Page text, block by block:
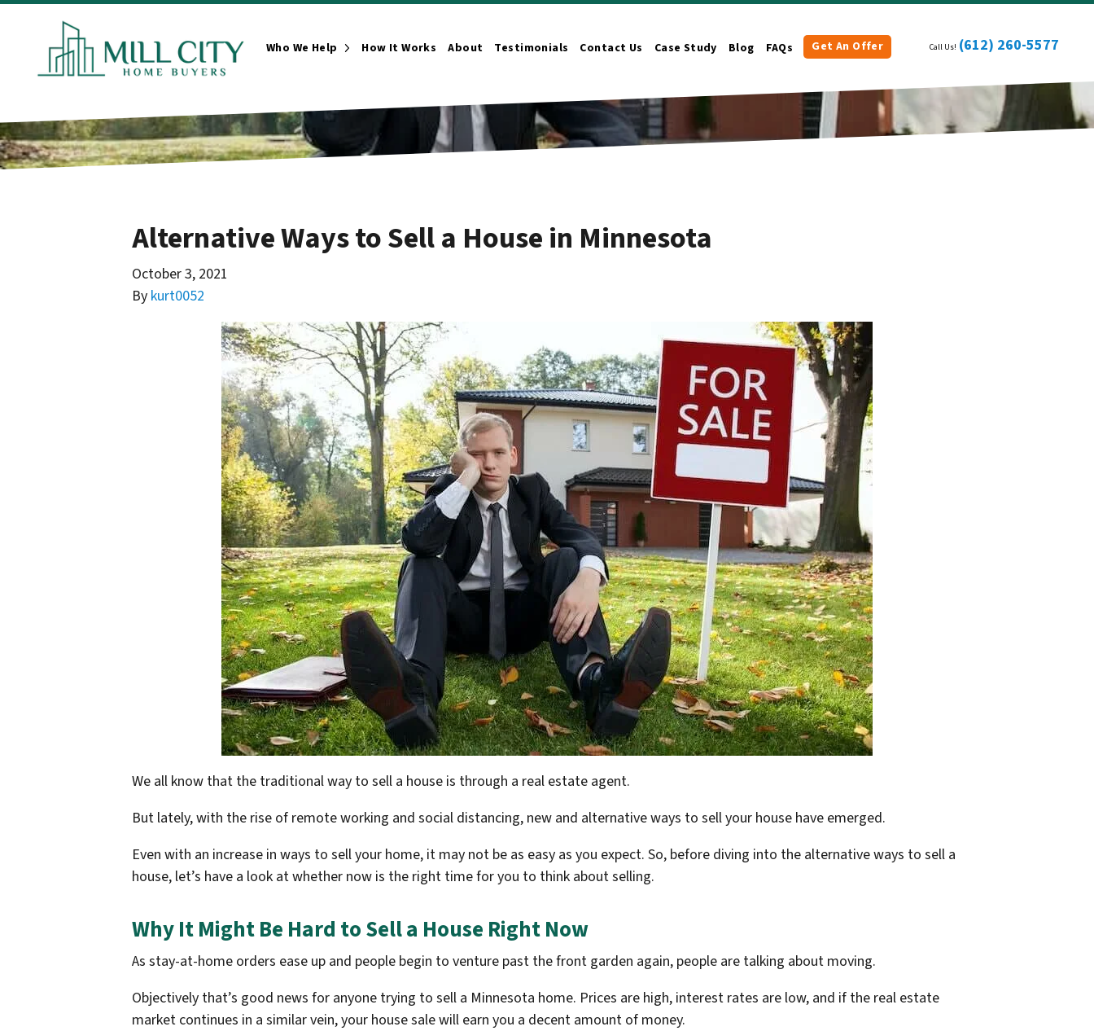
Who We Help Open Submenu
How It Works About Testimonials Contact Us Case Study Blog FAQs Get An Offer Call Us! (612) 260-5577
Alternative Ways to Sell a House in Minnesota
October 3, 2021
By kurt0052
We all know that the traditional way to sell a house is through a real estate agent.
But lately, with the rise of remote working and social distancing, new and alternative ways to sell your house have emerged.
Even with an increase in ways to sell your home, it may not be as easy as you expect. So, before diving into the alternative ways to sell a
house, let’s have a look at whether now is the right time for you to think about selling.
Why It Might Be Hard to Sell a House Right Now
As stay-at-home orders ease up and people begin to venture past the front garden again, people are talking about moving.
Objectively that’s good news for anyone trying to sell a Minnesota home. Prices are high, interest rates are low, and if the real estate
market continues in a similar vein, your house sale will earn you a decent amount of money.